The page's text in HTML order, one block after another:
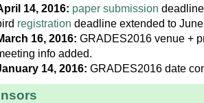
14, 2016: paper submission
registration deadline extended to
16, 2016: GRADES2016 venue +
info added.
14, 2016: GRADES2016 date